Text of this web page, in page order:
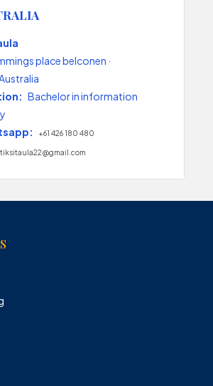
place belconen ·
Bachelor in information
+61 426 180 480